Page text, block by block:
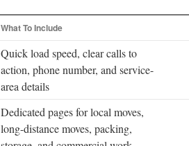
What To Include
Quick load speed, clear calls to
action, phone number, and service-
area details
Dedicated pages for local moves,
long-distance moves, packing,